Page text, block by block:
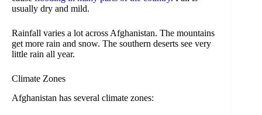
usually dry and mild.
Rainfall varies a lot across Afghanistan. The mountains
get more rain and snow. The southern deserts see very
little rain all year.
Climate Zones
Afghanistan has several climate zones: